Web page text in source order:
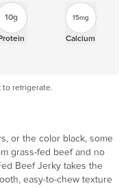
10g
Protein
15mg
Calcium
to refrigerate.
or the color black, some
grass-fed beef and no
Beef Jerky takes the
easy-to-chew texture